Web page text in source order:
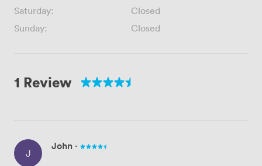
Saturday:
Closed
Sunday:
Closed
1 Review
J
John ·